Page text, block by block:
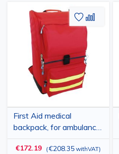
First Aid medical
backpack, for ambulance,
40x30x57cm
€172.19 (€208.35 withVAT)
Add
to
Wish
List
Add